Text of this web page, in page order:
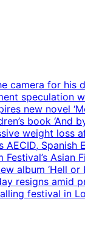
camera for his
speculation
new novel
book ‘And
weight loss
Spanish
Asian
album ‘Hell or
resigns amid
festival in